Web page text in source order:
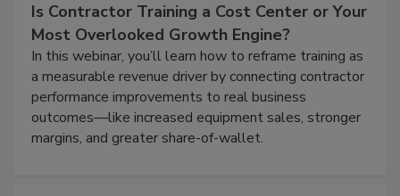
Is Contractor Training a Cost Center or Your
Most Overlooked Growth Engine?
In this webinar, you’ll learn how to reframe training as
a measurable revenue driver by connecting contractor
performance improvements to real business
outcomes—like increased equipment sales, stronger
margins, and greater share-of-wallet.